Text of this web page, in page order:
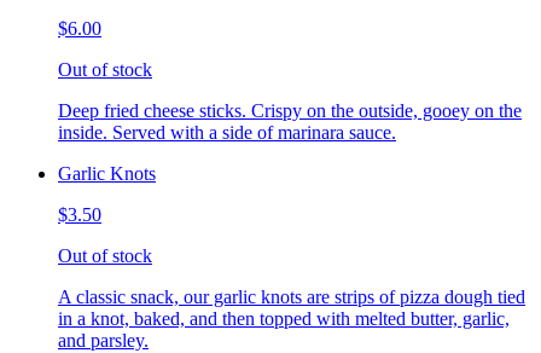
$6.00
Out of stock
Deep fried cheese sticks. Crispy on the outside, gooey on the
inside. Served with a side of marinara sauce.
Garlic Knots
$3.50
Out of stock
A classic snack, our garlic knots are strips of pizza dough tied
in a knot, baked, and then topped with melted butter, garlic,
and parsley.